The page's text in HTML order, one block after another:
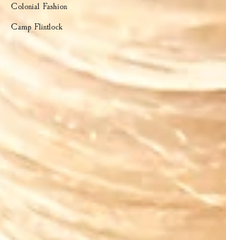
Colonial Fashion
Camp Flintlock